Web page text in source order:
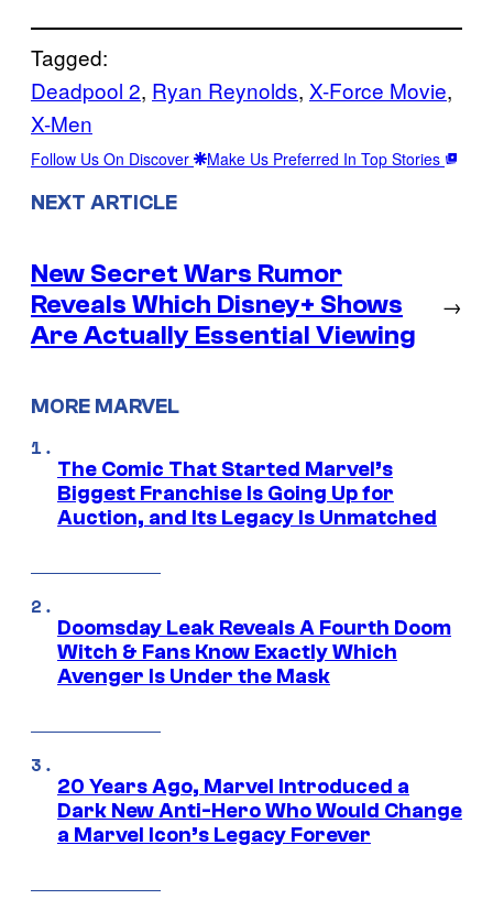
Tagged:
Deadpool 2, Ryan Reynolds, X-Force Movie
X-Men
Follow Us On Discover Make Us Preferred In Top Stories
NEXT ARTICLE
New Secret Wars Rumor
Reveals Which Disney+ Shows
Are Actually Essential Viewing
→
MORE MARVEL
The Comic That Started Marvel’s
Biggest Franchise Is Going Up for
Auction, and Its Legacy Is Unmatched
Doomsday Leak Reveals A Fourth Doom
Witch & Fans Know Exactly Which
Avenger Is Under the Mask
20 Years Ago, Marvel Introduced a
Dark New Anti-Hero Who Would Change
a Marvel Icon’s Legacy Forever